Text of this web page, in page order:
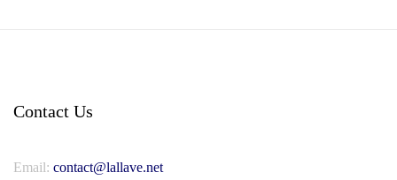
Contact Us
Email: contact@lallave.net